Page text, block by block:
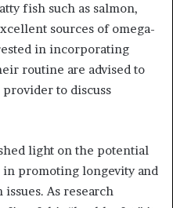
fish such as salmon,
sources of omega-
in incorporating
routine are advised to
to discuss
light on the potential
promoting longevity and
As research